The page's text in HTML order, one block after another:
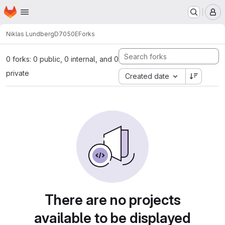
Skip to main content
Homepage
Niklas LundbergD7050EForks
0 forks: 0 public, 0 internal, and 0
private
Created date
There are no projects
available to be displayed